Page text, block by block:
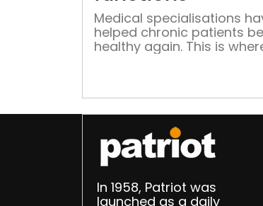
Medical specialisations
helped chronic patients
healthy again. This is
Eager to find out what it’s
back home I sought out
practitioner of this […]
In 1958, Patriot was
launched as a daily